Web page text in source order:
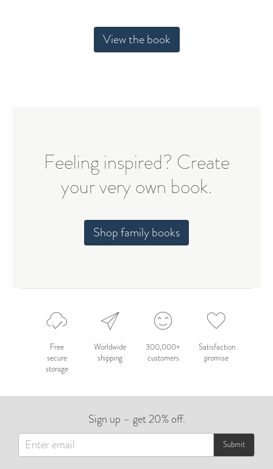
View the book
Feeling inspired? Create
your very own book.
Shop family books
Free
secure
storage
Worldwide
shipping
300,000+
customers
Satisfaction
promise
Sign up – get 20% off.
Submit